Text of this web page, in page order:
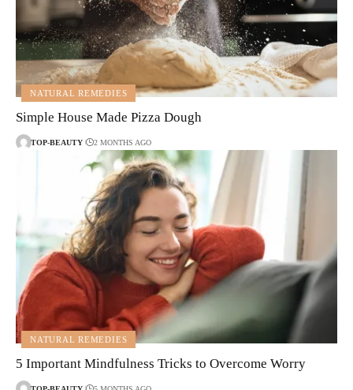
NATURAL REMEDIES
Simple House Made Pizza Dough
TOP-BEAUTY 2 MONTHS AGO
NATURAL REMEDIES
5 Important Mindfulness Tricks to Overcome Worry